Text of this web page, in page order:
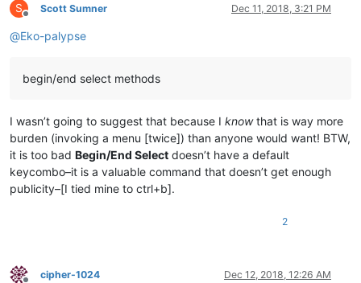
S
Offline
Scott Sumner Dec 11, 2018, 3:21 PM
@Eko-palypse
begin/end select methods
I wasn’t going to suggest that because I knowthat is way more
burden (invoking a menu [twice]) than anyone would want! BTW,
it is too bad Begin/End Select doesn’t have a default
keycombo–it is a valuable command that doesn’t get enough
publicity–[I tied mine to ctrl+b].
2
cipher-1024 Dec 12, 2018, 12:26 AM